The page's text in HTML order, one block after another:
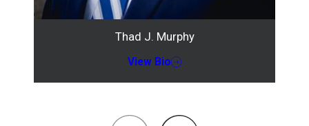
Thad J. Murphy
View Bio